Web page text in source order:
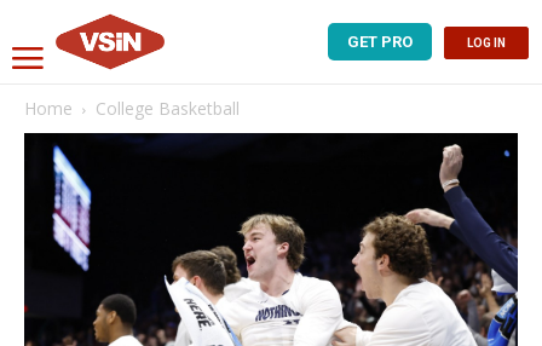
GET PRO LOG IN
Home College Basketball